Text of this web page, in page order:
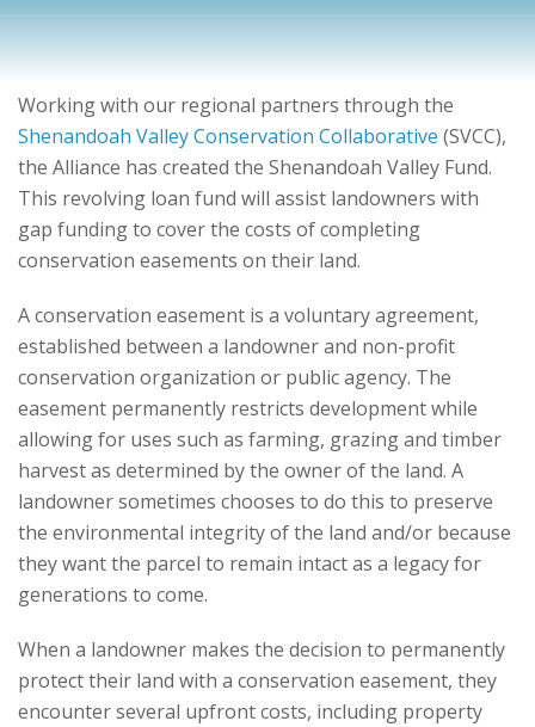
Working with our regional partners through the
Shenandoah Valley Conservation Collaborative (SVCC),
the Alliance has created the Shenandoah Valley Fund.
This revolving loan fund will assist landowners with
gap funding to cover the costs of completing
conservation easements on their land.
A conservation easement is a voluntary agreement,
established between a landowner and non-profit
conservation organization or public agency. The
easement permanently restricts development while
allowing for uses such as farming, grazing and timber
harvest as determined by the owner of the land. A
landowner sometimes chooses to do this to preserve
the environmental integrity of the land and/or because
they want the parcel to remain intact as a legacy for
generations to come.
When a landowner makes the decision to permanently
protect their land with a conservation easement, they
encounter several upfront costs, including property